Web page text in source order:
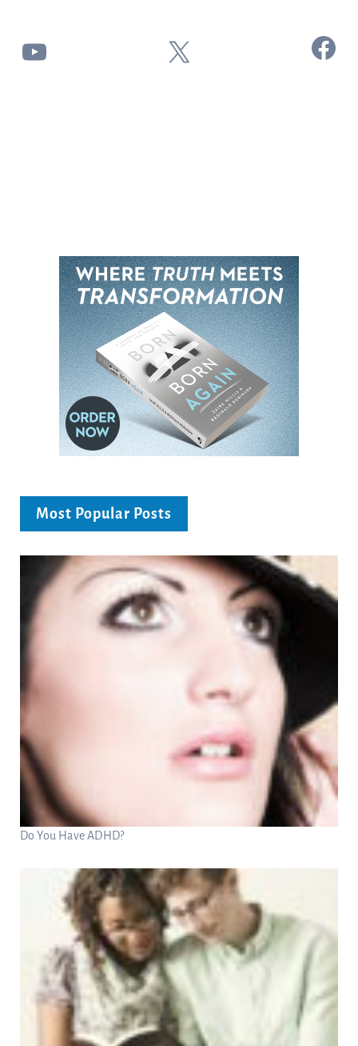
YouTube X Facebook
Most Popular Posts
Do You Have ADHD?